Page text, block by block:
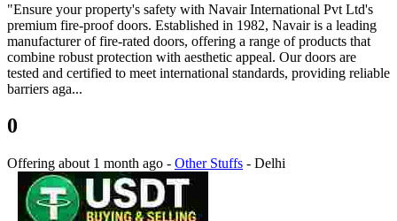
"Ensure your property's safety with Navair International Pvt Ltd's
premium fire-proof doors. Established in 1982, Navair is a leading
manufacturer of fire-rated doors, offering a range of products that
combine robust protection with aesthetic appeal. Our doors are
tested and certified to meet international standards, providing reliable
barriers aga...
0
Offering about 1 month ago - Other Stuffs - Delhi